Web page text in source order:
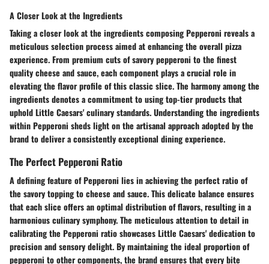
A Closer Look at the Ingredients
Taking a closer look at the ingredients composing Pepperoni reveals a
meticulous selection process aimed at enhancing the overall pizza
experience. From premium cuts of savory pepperoni to the finest
quality cheese and sauce, each component plays a crucial role in
elevating the flavor profile of this classic slice. The harmony among the
ingredients denotes a commitment to using top-tier products that
uphold Little Caesars' culinary standards. Understanding the ingredients
within Pepperoni sheds light on the artisanal approach adopted by the
brand to deliver a consistently exceptional dining experience.
The Perfect Pepperoni Ratio
A defining feature of Pepperoni lies in achieving the perfect ratio of
the savory topping to cheese and sauce. This delicate balance ensures
that each slice offers an optimal distribution of flavors, resulting in a
harmonious culinary symphony. The meticulous attention to detail in
calibrating the Pepperoni ratio showcases Little Caesars' dedication to
precision and sensory delight. By maintaining the ideal proportion of
pepperoni to other components, the brand ensures that every bite